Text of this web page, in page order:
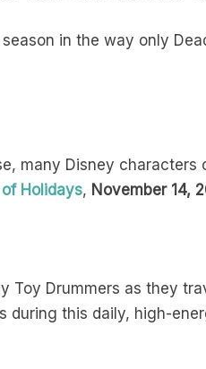
in the way only
many Disney characters
Holidays, November 14,
Toy Drummers as they
during this daily, high-